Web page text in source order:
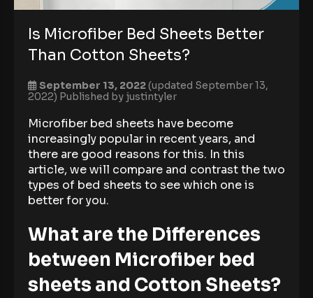
Is Microfiber Bed Sheets Better
Than Cotton Sheets?
September 13, 2022(updated September 13,
2022) Published by justintyler
Microfiber bed sheets have become
increasingly popular in recent years, and
there are good reasons for this. In this
article, we will compare and contrast the two
types of bed sheets to see which one is
better for you.
What are the Differences
between Microfiber bed
sheets and Cotton Sheets?